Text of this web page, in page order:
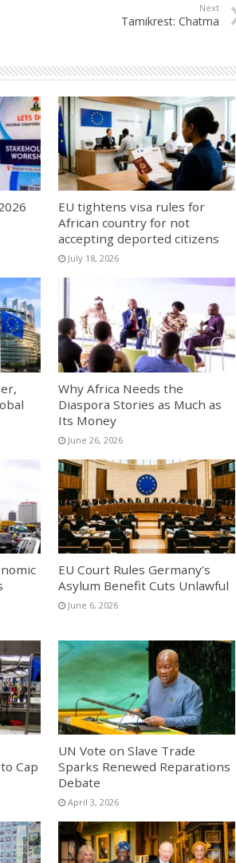
Next
Tamikrest: Chatma
EU tightens visa rules for
African country for not
accepting deported citizens
July 18, 2026
Why Africa Needs the
Diaspora Stories as Much as
Its Money
June 26, 2026
EU Court Rules Germany’s
Asylum Benefit Cuts Unlawful
June 6, 2026
Cap
UN Vote on Slave Trade
Sparks Renewed Reparations
Debate
April 3, 2026